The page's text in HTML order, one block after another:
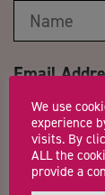
Email
Company
We use
experience
visits. By
ALL the
provide a